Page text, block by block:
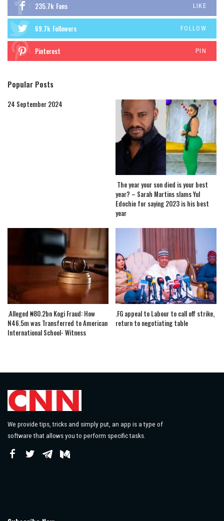
235.7k Fans LIKE
69.7k Followers FOLLOW
Pinterest PIN
Popular Posts
24 September 2024
The year your son died is your best
year? – Sarah Martins slams Yul
Edochie for saying 2023 is his best
year
.Alleged ₦80.2bn Kogi Fraud: How
N46.5m was Transferred to American
International School- Witness
.FG appeal to Labour to call off strike,
return to negotiating table
We provide tips, tricks and simply put, an app is a type of
software that allows you to perform specific tasks.